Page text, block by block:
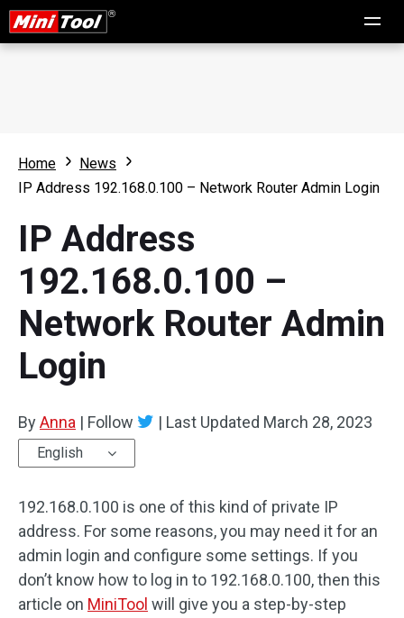
Home
News
IP Address 192.168.0.100 – Network Router Admin Login
IP Address
192.168.0.100 –
Network Router Admin
Login
ByAnna | Follow | Last Updated March 28, 2023
English
192.168.0.100 is one of this kind of private IP
address. For some reasons, you may need it for an
admin login and configure some settings. If you
don’t know how to log in to 192.168.0.100, then this
article on MiniTool will give you a step-by-step